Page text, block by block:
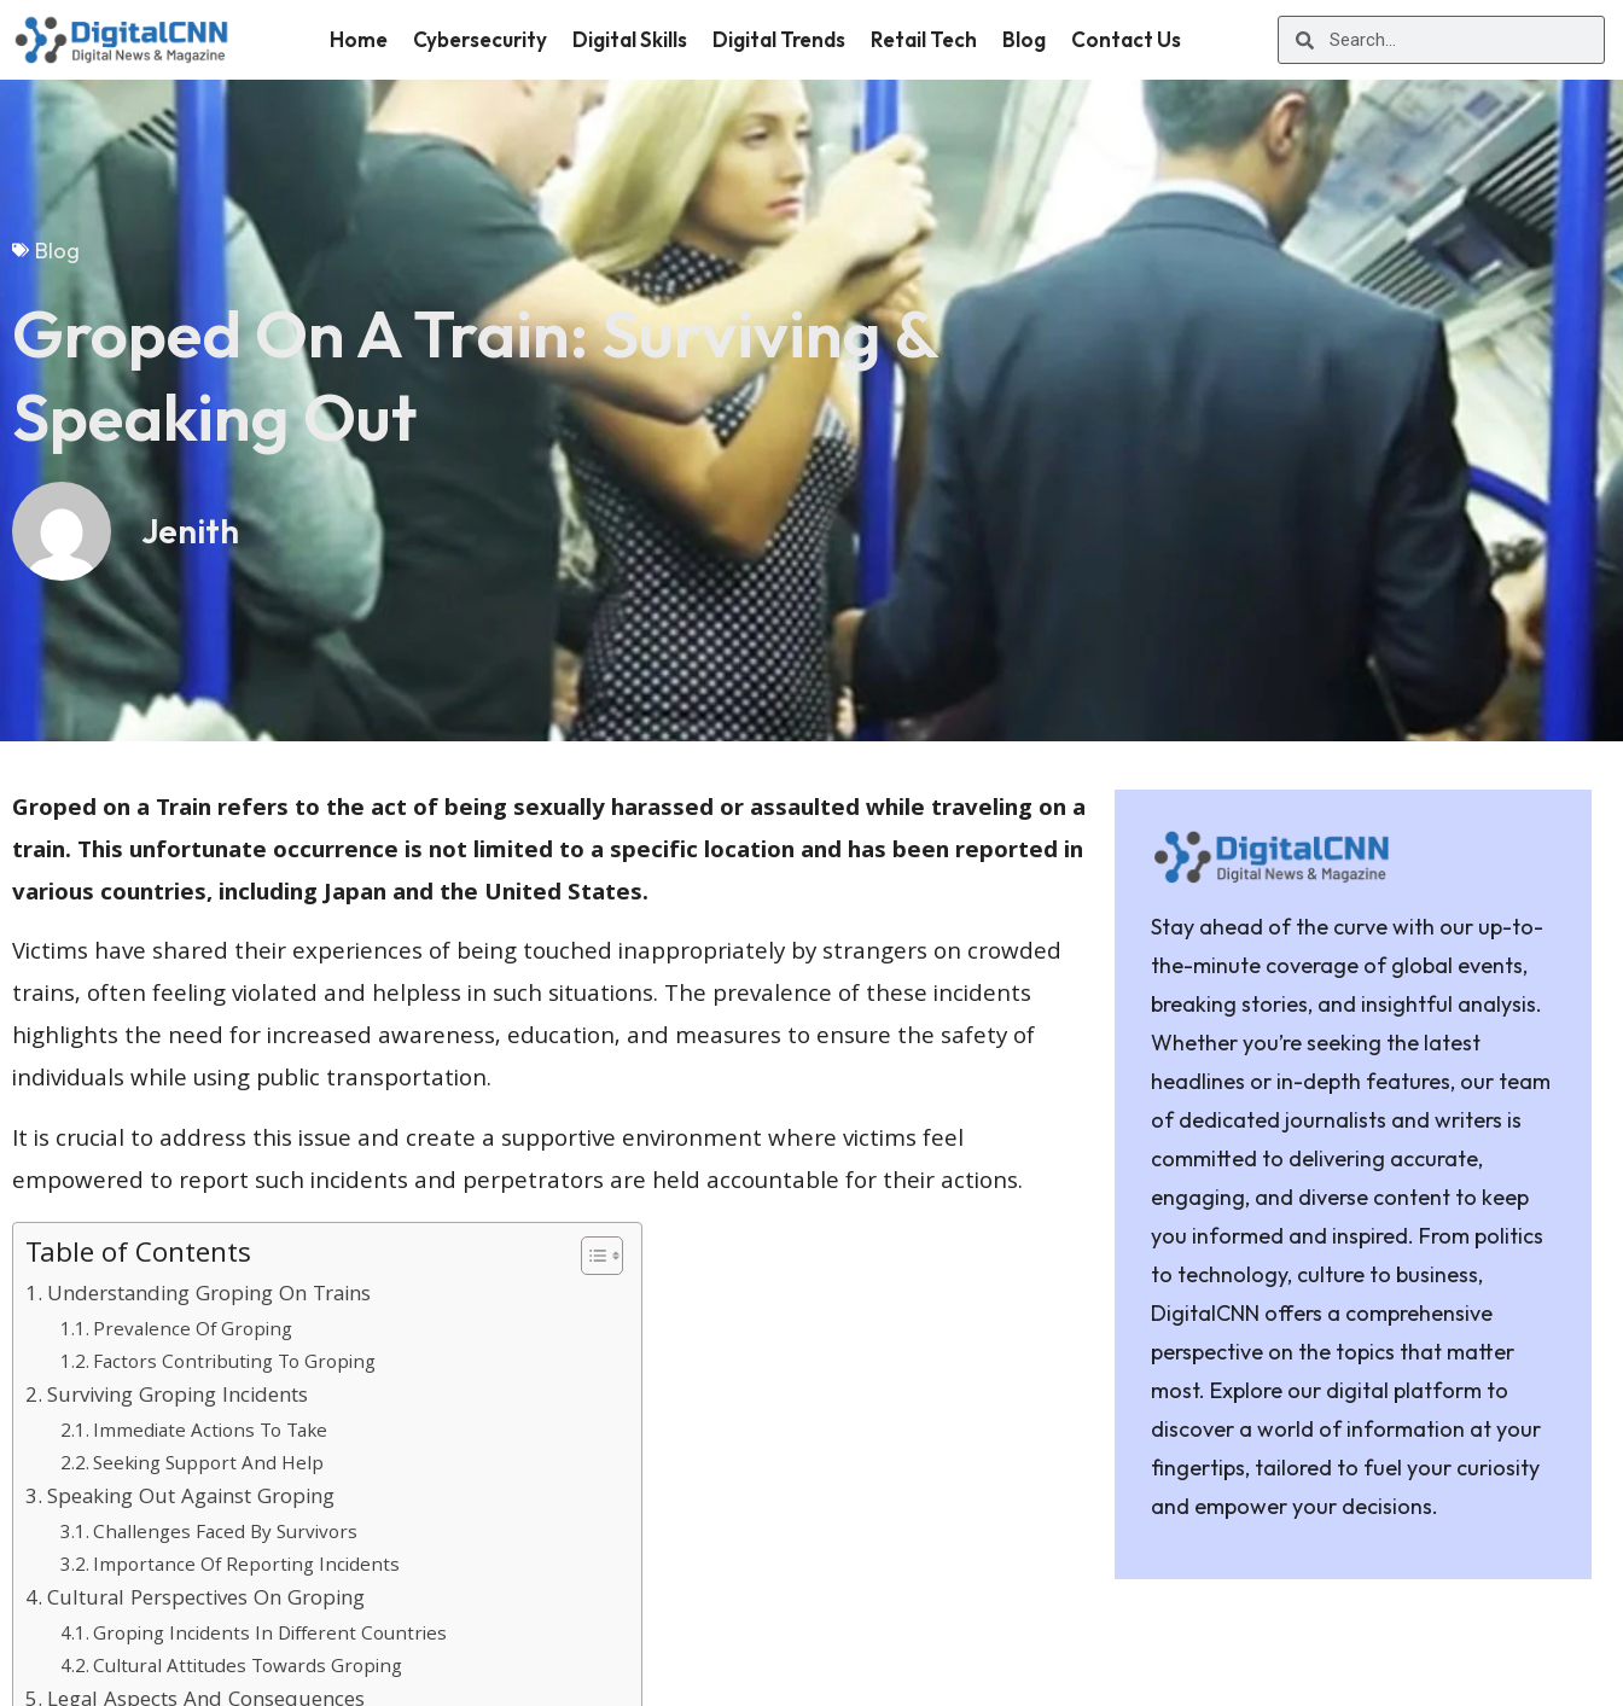
Home Cybersecurity Digital Skills Digital Trends Retail Tech Blog Contact Us
Blog
Groped On A Train: Surviving &
Speaking Out
Jenith
Groped on a Train refers to the act of being sexually harassed or assaulted while traveling on a
train. This unfortunate occurrence is not limited to a specific location and has been reported in
various countries, including Japan and the United States.
Victims have shared their experiences of being touched inappropriately by strangers on crowded
trains, often feeling violated and helpless in such situations. The prevalence of these incidents
highlights the need for increased awareness, education, and measures to ensure the safety of
individuals while using public transportation.
It is crucial to address this issue and create a supportive environment where victims feel
empowered to report such incidents and perpetrators are held accountable for their actions.
Table of Contents
Understanding Groping On Trains
Prevalence Of Groping
Factors Contributing To Groping
Surviving Groping Incidents
Immediate Actions To Take
Seeking Support And Help
Speaking Out Against Groping
Challenges Faced By Survivors
Importance Of Reporting Incidents
Cultural Perspectives On Groping
Groping Incidents In Different Countries
Cultural Attitudes Towards Groping
Stay ahead of the curve with our up-to-
the-minute coverage of global events,
breaking stories, and insightful analysis.
Whether you’re seeking the latest
headlines or in-depth features, our team
of dedicated journalists and writers is
committed to delivering accurate,
engaging, and diverse content to keep
you informed and inspired. From politics
to technology, culture to business,
DigitalCNN offers a comprehensive
perspective on the topics that matter
most. Explore our digital platform to
discover a world of information at your
fingertips, tailored to fuel your curiosity
and empower your decisions.